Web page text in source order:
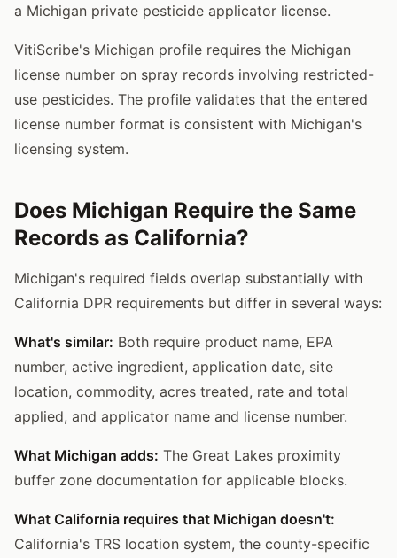
a Michigan private pesticide applicator license.
VitiScribe's Michigan profile requires the Michigan
license number on spray records involving restricted-
use pesticides. The profile validates that the entered
license number format is consistent with Michigan's
licensing system.
Does Michigan Require the Same
Records as California?
Michigan's required fields overlap substantially with
California DPR requirements but differ in several ways:
What's similar: Both require product name, EPA
number, active ingredient, application date, site
location, commodity, acres treated, rate and total
applied, and applicator name and license number.
What Michigan adds: The Great Lakes proximity
buffer zone documentation for applicable blocks.
What California requires that Michigan doesn't:
California's TRS location system, the county-specific